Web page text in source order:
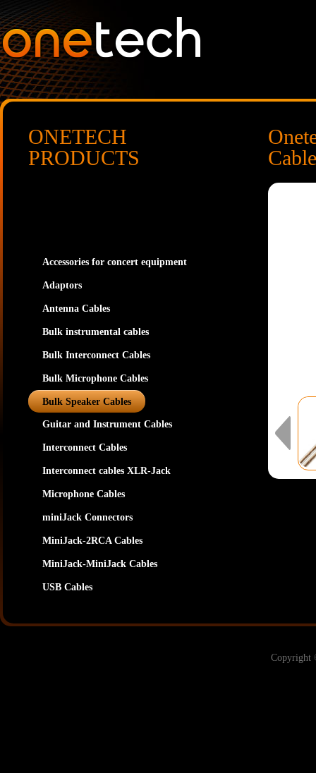
ONETECH
PRODUCTS
Accessories for concert equipment
Adaptors
Antenna Cables
Bulk instrumental cables
Bulk Interconnect Cables
Bulk Microphone Cables
Bulk Speaker Cables
Guitar and Instrument Cables
Interconnect Cables
Interconnect cables XLR-Jack
Microphone Cables
miniJack Connectors
MiniJack-2RCA Cables
MiniJack-MiniJack Cables
USB Cables
Cable
Copyright